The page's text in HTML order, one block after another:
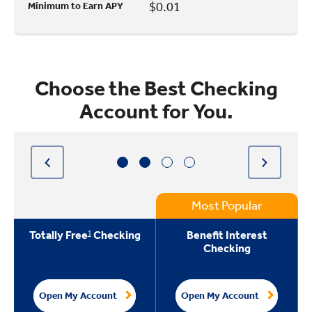
Minimum to Earn APY $0.01
Choose the Best Checking
Account for You.
Totally Free1Checking
Open My Account
Most Popular
Benefit Interest
Checking
Open My Account